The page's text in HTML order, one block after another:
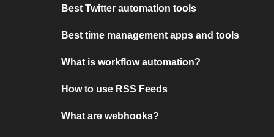
Best Twitter automation tools
Best time management apps and tools
What is workflow automation?
How to use RSS Feeds
What are webhooks?